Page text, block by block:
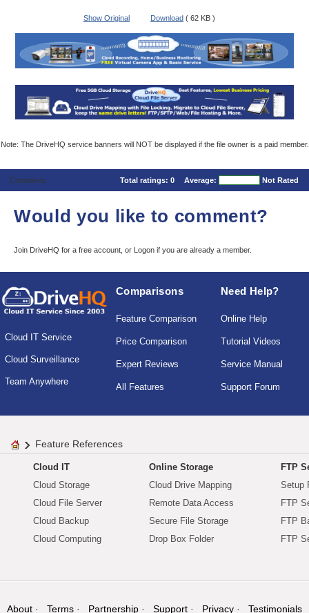
Show Original Download ( 62 KB )
Note: The DriveHQ service banners will NOT be displayed if the file owner is a paid member.
Comments Total ratings: 0 Average: Not Rated
Would you like to comment?
Join DriveHQ for a free account, or Logon if you are already a member.
Cloud IT Service
Cloud Surveillance
Team Anywhere
Comparisons
Feature Comparison
Price Comparison
Expert Reviews
All Features
Need Help?
Online Help
Tutorial Videos
Service Manual
Support Forum
Feature References
Cloud IT
Cloud Storage
Cloud File Server
Cloud Backup
Cloud Computing
Online Storage
Cloud Drive Mapping
Remote Data Access
Secure File Storage
Drop Box Folder
FTP
Setup
FTP
FTP
FTP
About Terms Partnership Support Privacy Testimonials